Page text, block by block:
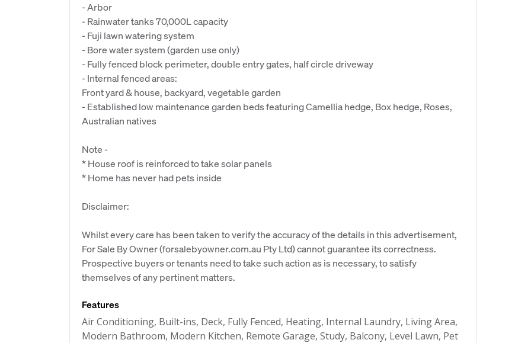
- Arbor
- Rainwater tanks 70,000L capacity
- Fuji lawn watering system
- Bore water system (garden use only)
- Fully fenced block perimeter, double entry gates, half circle driveway
- Internal fenced areas:
Front yard & house, backyard, vegetable garden
- Established low maintenance garden beds featuring Camellia hedge, Box hedge, Roses,
Australian natives
Note -
* House roof is reinforced to take solar panels
* Home has never had pets inside
Disclaimer:
Whilst every care has been taken to verify the accuracy of the details in this advertisement,
For Sale By Owner (forsalebyowner.com.au Pty Ltd) cannot guarantee its correctness.
Prospective buyers or tenants need to take such action as is necessary, to satisfy
themselves of any pertinent matters.
Features
Air Conditioning, Built-ins, Deck, Fully Fenced, Heating, Internal Laundry, Living Area,
Modern Bathroom, Modern Kitchen, Remote Garage, Study, Balcony, Level Lawn, Pet